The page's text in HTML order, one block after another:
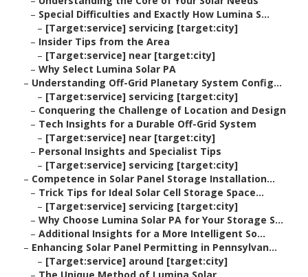
– Special Difficulties and Exactly How Lumina S...
– [Target:service] servicing [target:city]
– Insider Tips from the Area
– [Target:service] near [target:city]
– Why Select Lumina Solar PA
– Understanding Off-Grid Planetary System Config...
– [Target:service] servicing [target:city]
– Conquering the Challenge of Location and Design
– Tech Insights for a Durable Off-Grid System
– [Target:service] near [target:city]
– Personal Insights and Specialist Tips
– [Target:service] servicing [target:city]
– Competence in Solar Panel Storage Installation...
– Trick Tips for Ideal Solar Cell Storage Space...
– [Target:service] servicing [target:city]
– Why Choose Lumina Solar PA for Your Storage S...
– Additional Insights for a More Intelligent So...
– Enhancing Solar Panel Permitting in Pennsylvan...
– [Target:service] around [target:city]